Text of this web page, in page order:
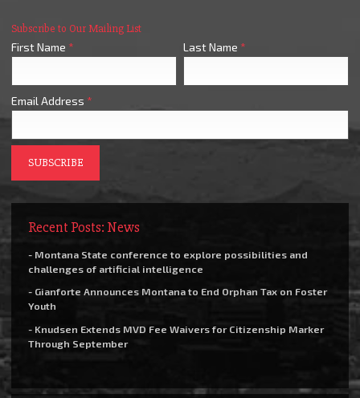
Subscribe to Our Mailing List
First Name * Last Name *
Email Address *
Recent Posts: News
- Montana State conference to explore possibilities and
challenges of artificial intelligence
- Gianforte Announces Montana to End Orphan Tax on Foster
Youth
- Knudsen Extends MVD Fee Waivers for Citizenship Marker
Through September